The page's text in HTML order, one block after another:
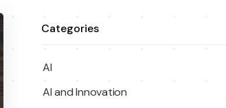
Categories
AI
AI and Innovation